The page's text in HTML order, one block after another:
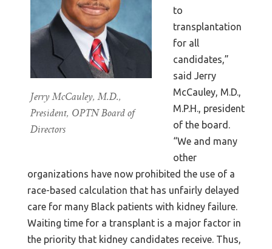
Jerry McCauley, M.D.,
President, OPTN Board of
Directors
to
transplantation
for all
candidates,”
said Jerry
McCauley, M.D.,
M.P.H., president
of the board.
“We and many
other
organizations have now prohibited the use of a
race-based calculation that has unfairly delayed
care for many Black patients with kidney failure.
Waiting time for a transplant is a major factor in
the priority that kidney candidates receive. Thus,